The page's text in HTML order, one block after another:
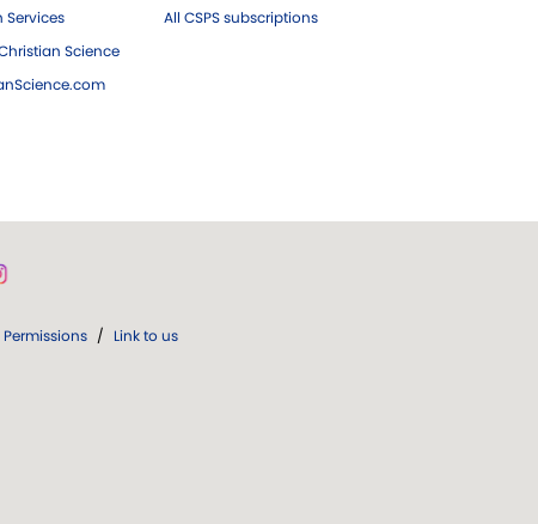
Services
Science
All CSPS subscriptions
Permissions / Link to us